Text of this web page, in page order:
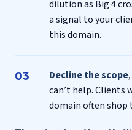
dilution as Big 4
a signal to your
this domain.
Decline the scope
can’t help. Clients
domain often